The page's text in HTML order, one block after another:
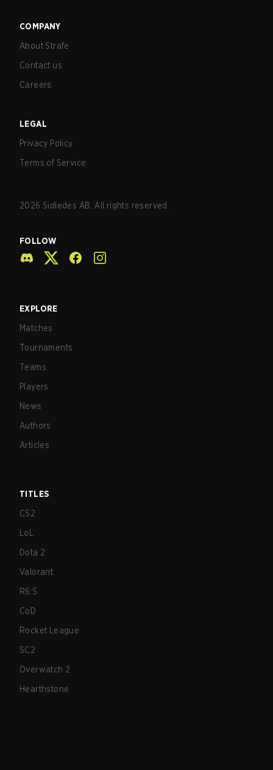
COMPANY
About Strafe
Contact us
Careers
LEGAL
Privacy Policy
Terms of Service
2026 Sidledes AB. All rights reserved.
FOLLOW
EXPLORE
Matches
Tournaments
Teams
Players
News
Authors
Articles
TITLES
CS2
LoL
Dota 2
Valorant
R6:S
CoD
Rocket League
SC2
Overwatch 2
Hearthstone